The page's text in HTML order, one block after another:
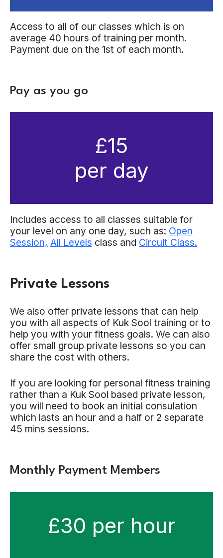
Access to all of our classes which is on
average 40 hours of training per month.
Payment due on the 1st of each month.
Pay as you go
£15
per day
Includes access to all classes suitable for
your level on any one day, such as: Open
Session, All Levels class and Circuit Class.
Private Lessons
We also offer private lessons that can help
you with all aspects of Kuk Sool training or to
help you with your fitness goals. We can also
offer small group private lessons so you can
share the cost with others.
If you are looking for personal fitness training
rather than a Kuk Sool based private lesson,
you will need to book an initial consulation
which lasts an hour and a half or 2 separate
45 mins sessions.
Monthly Payment Members
£30 per hour